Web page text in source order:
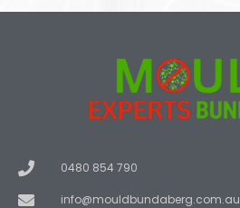
c
0480 854 790
info@mouldbundaberg.com.au